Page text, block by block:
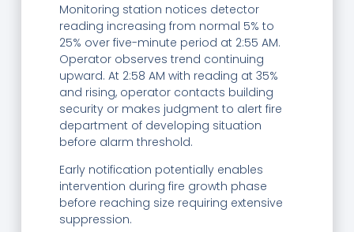
Monitoring station notices detector
reading increasing from normal 5% to
25% over five-minute period at 2:55 AM.
Operator observes trend continuing
upward. At 2:58 AM with reading at 35%
and rising, operator contacts building
security or makes judgment to alert fire
department of developing situation
before alarm threshold.
Early notification potentially enables
intervention during fire growth phase
before reaching size requiring extensive
suppression.